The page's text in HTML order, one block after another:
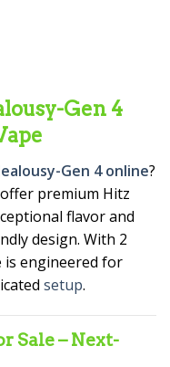
Gen 4
Gen 4 online?
premium Hitz
flavor and
design. With 2
is engineered for
setup.
Sale – Next-